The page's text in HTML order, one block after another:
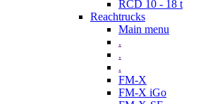
RCD 10 - 18 t
Reachtrucks
Main menu
.
.
.
FM-X
FM-X iGo